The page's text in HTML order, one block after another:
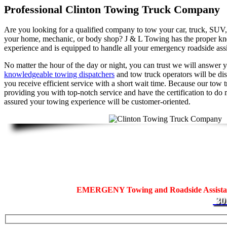
Professional Clinton Towing Truck Company
Are you looking for a qualified company to tow your car, truck,
your home, mechanic, or body shop? J & L Towing has the proper
experience and is equipped to handle all your emergency roadside
No matter the hour of the day or night, you can trust we will answer
knowledgeable towing dispatchers and tow truck operators will be
you receive efficient service with a short wait time. Because our tow
providing you with top-notch service and have the certification to do
assured your towing experience will be customer-oriented.
EMERGENY Towing and Roadside